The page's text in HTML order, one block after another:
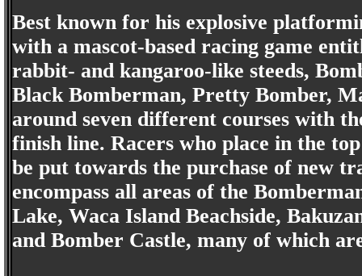
Best known for his explosive
with a mascot-based racing game
rabbit- and kangaroo-like steeds,
Black Bomberman, Pretty Bomber,
around seven different courses with
finish line. Racers who place in the
be put towards the purchase of new
encompass all areas of the
Lake, Waca Island Beachside,
and Bomber Castle, many of which